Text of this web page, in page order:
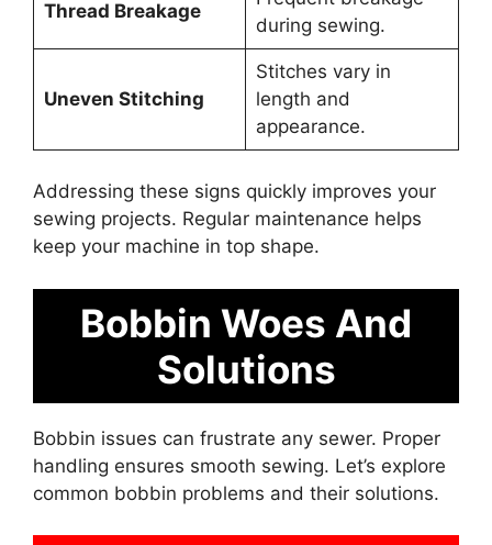
Thread Breakage
during sewing.
Uneven Stitching
Stitches vary in
length and
appearance.
Addressing these signs quickly improves your
sewing projects. Regular maintenance helps
keep your machine in top shape.
Bobbin Woes And
Solutions
Bobbin issues can frustrate any sewer. Proper
handling ensures smooth sewing. Let’s explore
common bobbin problems and their solutions.